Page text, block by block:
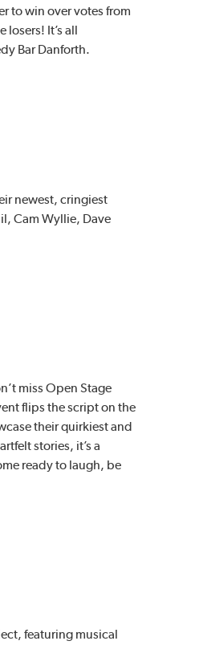
to win over votes from
It’s all
Bar Danforth.
newest, cringiest
Cam Wyllie, Dave
miss Open Stage
flips the script on the
their quirkiest and
stories, it’s a
ready to laugh, be
featuring musical